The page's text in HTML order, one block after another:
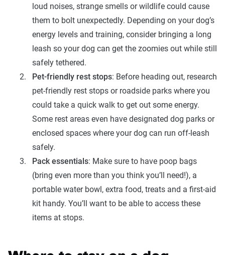
loud noises, strange smells or wildlife could cause
them to bolt unexpectedly. Depending on your dog’s
energy levels and training, consider bringing a long
leash so your dog can get the zoomies out while still
safely tethered.
Pet-friendly rest stops: Before heading out, research
pet-friendly rest stops or roadside parks where you
could take a quick walk to get out some energy.
Some rest areas even have designated dog parks or
enclosed spaces where your dog can run off-leash
safely.
Pack essentials: Make sure to have poop bags
(bring even more than you think you’ll need!), a
portable water bowl, extra food, treats and a first-aid
kit handy. You’ll want to be able to access these
items at stops.